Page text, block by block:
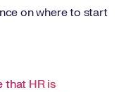
on where to start
that HR is